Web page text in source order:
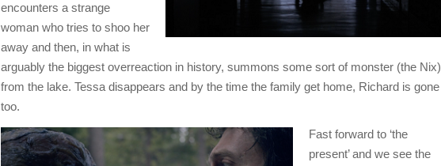
encounters a strange
woman who tries to shoo her
away and then, in what is
arguably the biggest overreaction in history, summons some sort of monster (the Nix)
from the lake. Tessa disappears and by the time the family get home, Richard is gone
too.
Fast forward to ‘the
present’ and we see the